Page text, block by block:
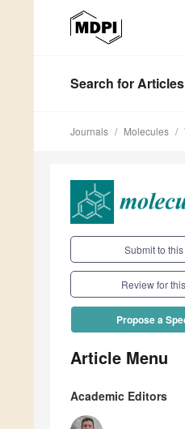
Search for Articles
Journals Molecules
Submit to
Review for
Propose a
Article Menu
Academic Editors